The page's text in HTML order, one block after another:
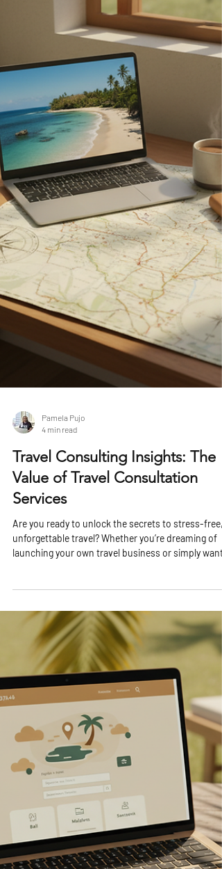
create a flexible business that funds your own
adventures, online travel startup ideas are your
golden ticket. Let’s explore some of the most
lucrative and exciting ways to launch your travel
business online! Discover Exciting O
4 min read
Travel Consulting Insights: The
Services
Are you ready to unlock the secrets to stress-free,
unforgettable travel? Whether you’re dreaming of
launching your own travel business or simply want
make your next trip smoother and more exciting,
understanding the value of travel consultation
services is a game-changer! I’m here to share why
tapping into expert advice can transform your
experience and even boost your entrepreneurial
journey. Let’s dive in and explore the amazing
benefits waiting for you! Why Trav